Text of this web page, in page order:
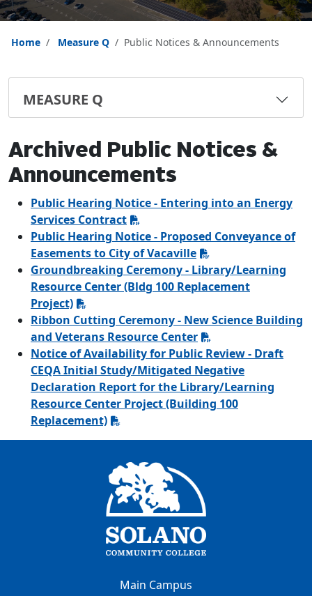
Home Measure Q Public Notices & Announcements
MEASURE Q
Archived Public Notices &
Announcements
Public Hearing Notice - Entering into an Energy
Services Contract
Public Hearing Notice - Proposed Conveyance of
Easements to City of Vacaville
Groundbreaking Ceremony - Library/Learning
Resource Center (Bldg 100 Replacement
Project)
Ribbon Cutting Ceremony - New Science Building
and Veterans Resource Center
Notice of Availability for Public Review - Draft
CEQA Initial Study/Mitigated Negative
Declaration Report for the Library/Learning
Resource Center Project (Building 100
Replacement)
Main Campus